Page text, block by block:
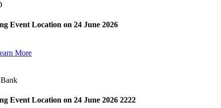
Event Location on 24 June 2026
More
Event Location on 24 June 2026 2222